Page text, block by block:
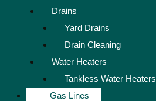
Drains
Yard Drains
Drain Cleaning
Water Heaters
Tankless Water Heaters
Gas Lines